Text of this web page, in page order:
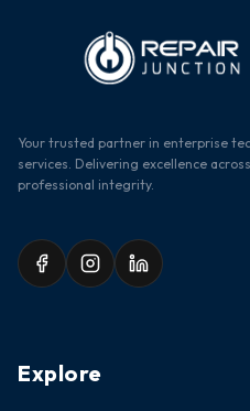
Your trusted partner in enterprise
services. Delivering excellence
professional integrity.
Explore